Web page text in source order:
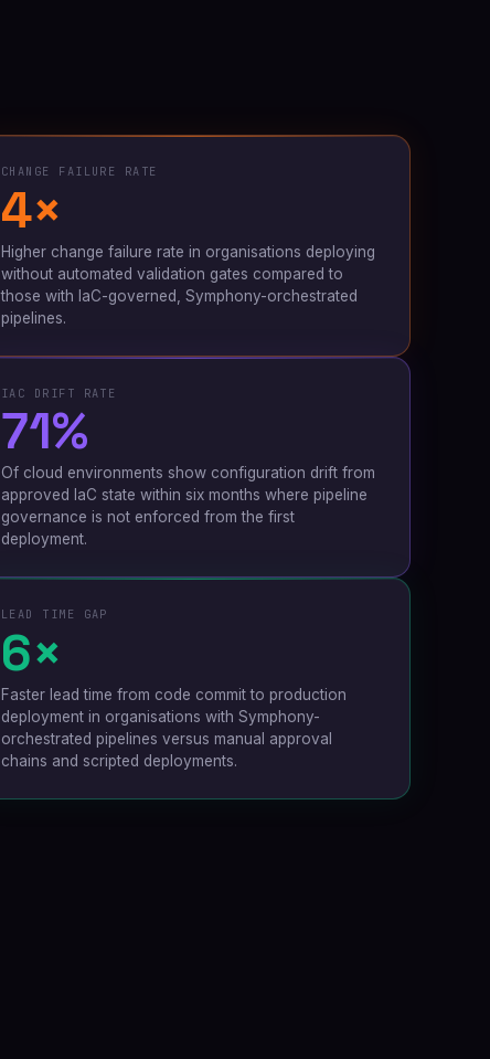
CHANGE FAILURE RATE
4×
Higher change failure rate in organisations deploying
without automated validation gates compared to
those with IaC-governed, Symphony-orchestrated
pipelines.
IAC DRIFT RATE
71%
Of cloud environments show configuration drift from
approved IaC state within six months where pipeline
governance is not enforced from the first
deployment.
LEAD TIME GAP
6×
Faster lead time from code commit to production
deployment in organisations with Symphony-
orchestrated pipelines versus manual approval
chains and scripted deployments.